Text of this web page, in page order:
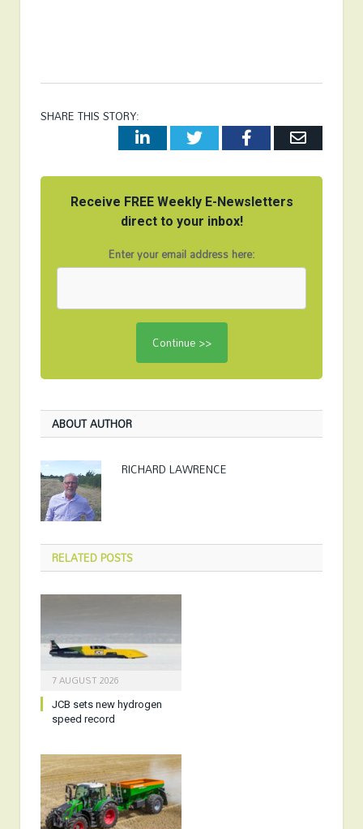
SHARE THIS STORY:
LinkedInTwitterFacebookEmail
Receive FREE Weekly E-Newsletters
direct to your inbox!
Enter your email address here:
ABOUT AUTHOR
RICHARD LAWRENCE
RELATEDPOSTS
7 AUGUST 2026
JCB sets new hydrogen
speed record